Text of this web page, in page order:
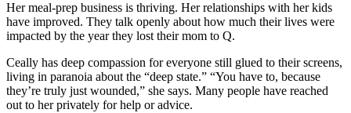
Her meal-prep business is thriving. Her relationships with her kids
have improved. They talk openly about how much their lives were
impacted by the year they lost their mom to Q.
Ceally has deep compassion for everyone still glued to their screens,
living in paranoia about the “deep state.” “You have to, because
they’re truly just wounded,” she says. Many people have reached
out to her privately for help or advice.